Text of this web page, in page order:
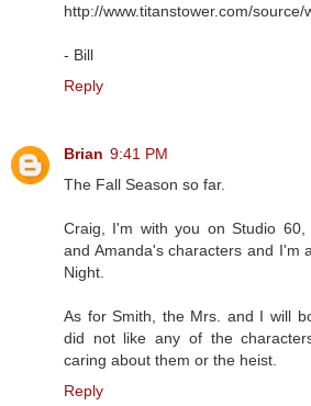
http://www.titanstower.com/
- Bill
Reply
Brian 9:41 PM
The Fall Season so far.
Craig, I'm with you on Studio
and Amanda's characters and I'm
Night.
As for Smith, the Mrs. and I will
did not like any of the
caring about them or the heist.
Reply